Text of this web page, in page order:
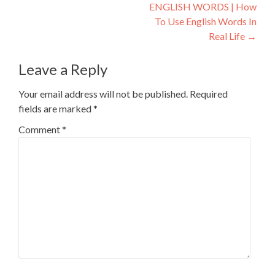
ENGLISH WORDS | How
To Use English Words In
Real Life →
Leave a Reply
Your email address will not be published. Required
fields are marked*
Comment*